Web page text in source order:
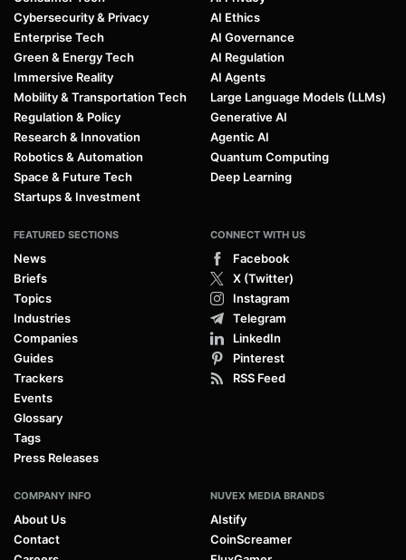
Cybersecurity & Privacy
Enterprise Tech
Green & Energy Tech
Immersive Reality
Mobility & Transportation Tech
Regulation & Policy
Research & Innovation
Robotics & Automation
Space & Future Tech
Startups & Investment
AI Ethics
AI Governance
AI Regulation
AI Agents
Large Language Models (LLMs)
Generative AI
Agentic AI
Quantum Computing
Deep Learning
FEATURED SECTIONS
News
Briefs
Topics
Industries
Companies
Guides
Trackers
Events
Glossary
Tags
Press Releases
CONNECT WITH US
Facebook
X (Twitter)
Instagram
Telegram
LinkedIn
Pinterest
RSS Feed
COMPANY INFO
About Us
Contact
NUVEX MEDIA BRANDS
AIstify
CoinScreamer